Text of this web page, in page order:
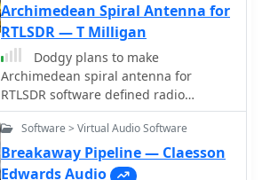
Archimedean Spiral Antenna for
RTLSDR — T Milligan
Dodgy plans to make
Archimedean spiral antenna for
RTLSDR software defined radio
receiver. Made of two equal lengths of
coaxial cable seems to be the easiest
circularly polarized antenna to make
that will cover a broad range of the
Software > Virtual Audio Software
Breakaway Pipeline — Claesson
Edwards Audio